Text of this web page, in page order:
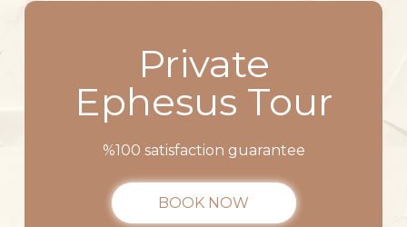
Private
Ephesus Tour
%100 satisfaction guarantee
BOOK NOW